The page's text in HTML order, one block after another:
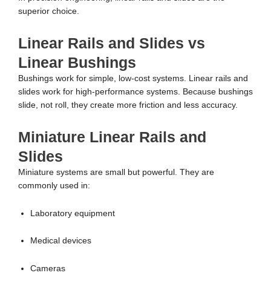
superior choice.
Linear Rails and Slides vs
Linear Bushings
Bushings work for simple, low-cost systems. Linear rails and
slides work for high-performance systems. Because bushings
slide, not roll, they create more friction and less accuracy.
Miniature Linear Rails and
Slides
Miniature systems are small but powerful. They are
commonly used in:
Laboratory equipment
Medical devices
Cameras